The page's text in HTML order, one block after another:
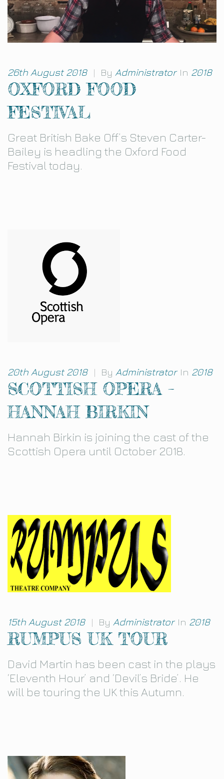
26th August 2018 | By Administrator In 2018
OXFORD FOOD
FESTIVAL
Great British Bake Off’s Steven Carter-
Bailey is headling the Oxford Food
Festival today.
20th August 2018 | By Administrator In 2018
SCOTTISH OPERA –
HANNAH BIRKIN
Hannah Birkin is joining the cast of the
Scottish Opera until October 2018.
15th August 2018 | By Administrator In 2018
RUMPUS UK TOUR
David Martin has been cast in the plays
‘Eleventh Hour’ and ‘Devil’s Bride’. He
will be touring the UK this Autumn.